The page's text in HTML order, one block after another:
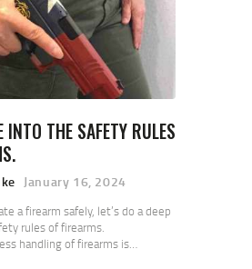
INTO THE SAFETY RULES
January 16, 2024
a firearm safely, let’s do a deep
rules of firearms.
handling of firearms is…